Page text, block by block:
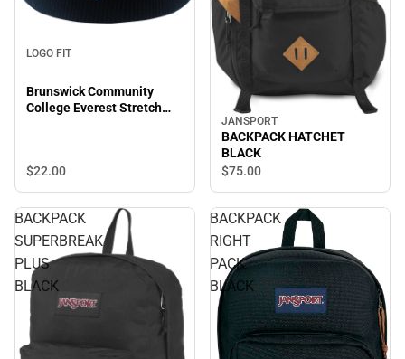
LOGO FIT
Brunswick Community
College Everest Stretch
$22.00
JANSPORT
BACKPACK HATCHET
BLACK
$75.00
BACKPACK
SUPERBREAK
PLUS
BLACK
BACKPACK
RIGHT
PACK
BLACK